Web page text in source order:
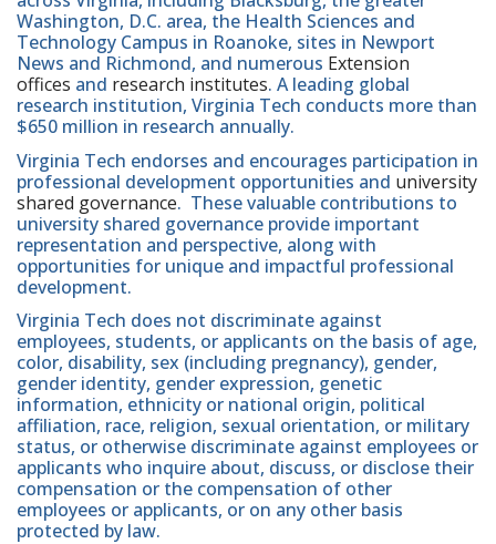
Washington, D.C. area, the Health Sciences and
Technology Campus in Roanoke, sites in Newport
News and Richmond, and numerous Extension
offices and research institutes. A leading global
research institution, Virginia Tech conducts more than
$650 million in research annually.
Virginia Tech endorses and encourages participation in
professional development opportunities and university
shared governance. These valuable contributions to
university shared governance provide important
representation and perspective, along with
opportunities for unique and impactful professional
development.
Virginia Tech does not discriminate against
employees, students, or applicants on the basis of age,
color, disability, sex (including pregnancy), gender,
gender identity, gender expression, genetic
information, ethnicity or national origin, political
affiliation, race, religion, sexual orientation, or military
status, or otherwise discriminate against employees or
applicants who inquire about, discuss, or disclose their
compensation or the compensation of other
employees or applicants, or on any other basis
protected by law.